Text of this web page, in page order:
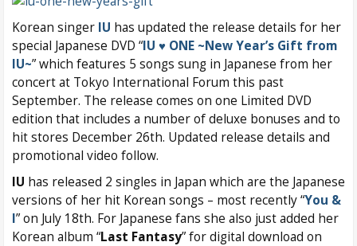
Korean singer IU has updated the release details for her
special Japanese DVD “IU ♥ ONE ~New Year’s Gift from
IU~” which features 5 songs sung in Japanese from her
concert at Tokyo International Forum this past
September. The release comes on one Limited DVD
edition that includes a number of deluxe bonuses and to
hit stores December 26th. Updated release details and
promotional video follow.
IU has released 2 singles in Japan which are the Japanese
versions of her hit Korean songs – most recently “You &
I” on July 18th. For Japanese fans she also just added her
Korean album “Last Fantasy” for digital download on